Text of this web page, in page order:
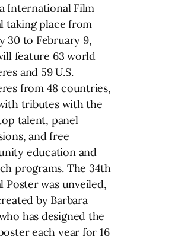
International Film
taking place from
30 to February 9,
feature 63 world
and 59 U.S.
from 48 countries,
tributes with the
talent, panel
and free
education and
programs. The 34th
Poster was unveiled,
by Barbara
has designed the
each year for 16